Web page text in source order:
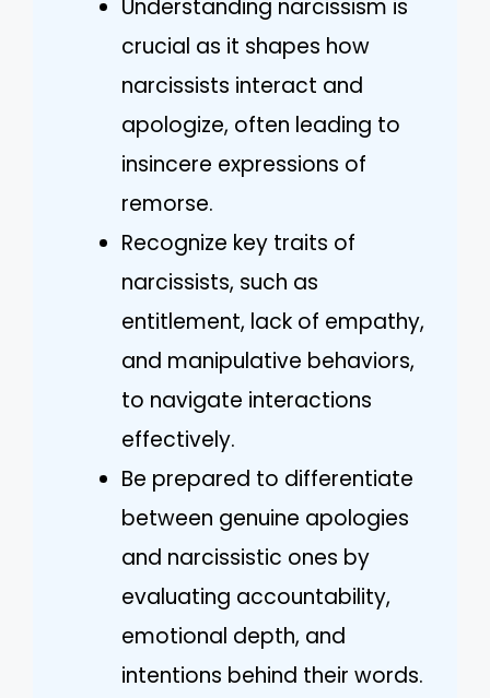
Understanding narcissism is
crucial as it shapes how
narcissists interact and
apologize, often leading to
insincere expressions of
remorse.
Recognize key traits of
narcissists, such as
entitlement, lack of empathy,
and manipulative behaviors,
to navigate interactions
effectively.
Be prepared to differentiate
between genuine apologies
and narcissistic ones by
evaluating accountability,
emotional depth, and
intentions behind their words.